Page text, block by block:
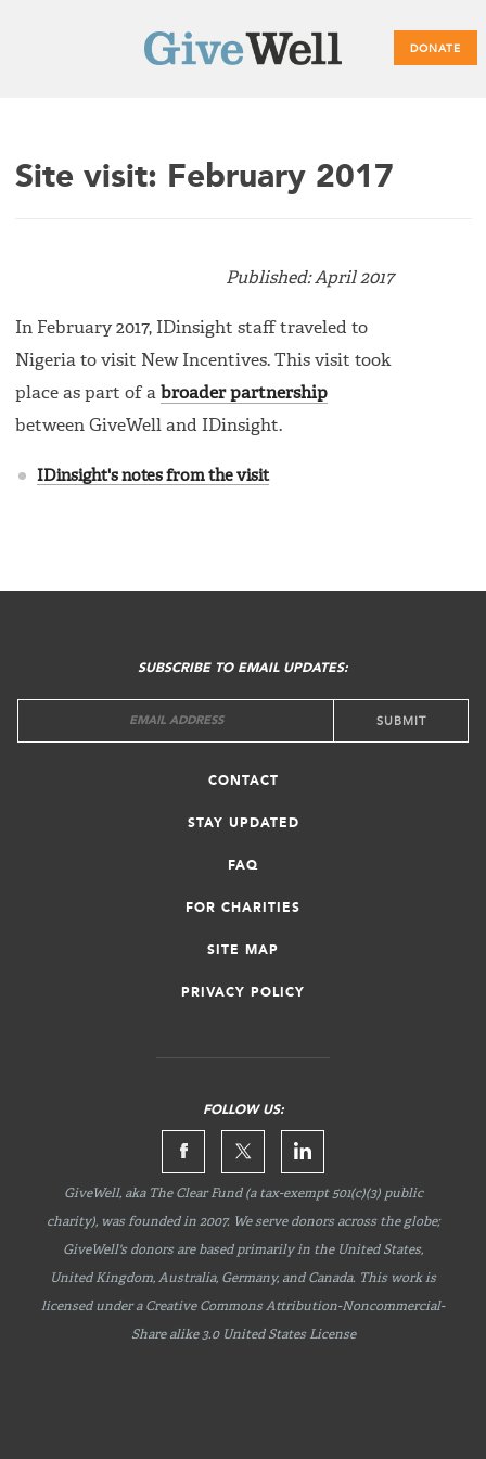
DONATE
Main
Site visit: February 2017
Published: April 2017
In February 2017, IDinsight staff traveled to
Nigeria to visit New Incentives. This visit took
place as part of a broader partnership
between GiveWell and IDinsight.
IDinsight's notes from the visit
CONTACT
STAY UPDATED
FAQ
FOR CHARITIES
SITE MAP
PRIVACY POLICY
FOLLOW US:
SUBSCRIBE TO EMAIL UPDATES:
GiveWell, aka The Clear Fund (a tax-exempt 501(c)(3) public
charity), was founded in 2007. We serve donors across the globe;
GiveWell's donors are based primarily in the United States,
United Kingdom, Australia, Germany, and Canada. This work is
licensed under a Creative CommonsAttribution-Noncommercial-
Sharealike 3.0 United States License